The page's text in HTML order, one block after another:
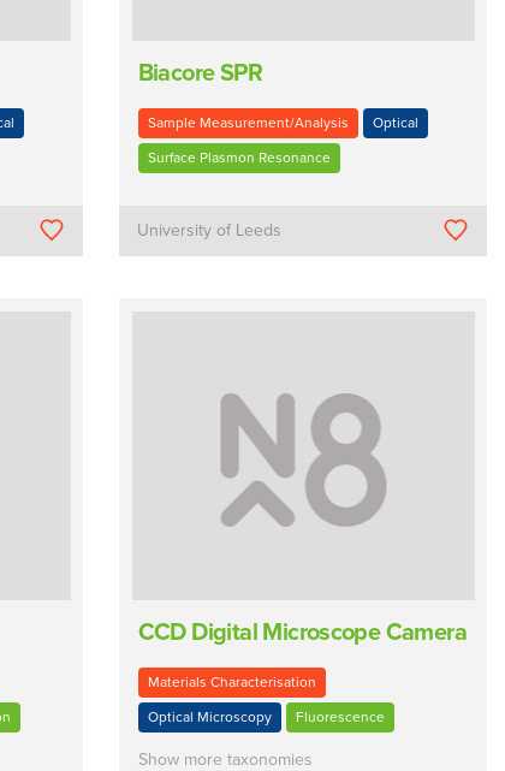
Biacore SPR
Sample Measurement/Analysis Optical
Surface Plasmon Resonance
University of Leeds
CCD Digital Microscope Camera
Materials Characterisation
Optical Microscopy Fluorescence
Show more taxonomies